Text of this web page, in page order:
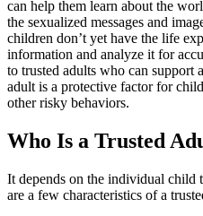
can help them learn about the
the sexualized messages and
children don’t yet have the life
information and analyze it for
to trusted adults who can support
adult is a protective factor for
other risky behaviors.
Who Is a Trusted
It depends on the individual child
are a few characteristics of a